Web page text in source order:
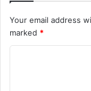
Your email address
marked *